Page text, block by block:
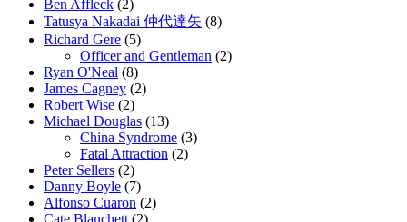
Ben Affleck (2)
Tatusya Nakadai 仲代達矢 (8)
Richard Gere (5)
Officer and Gentleman (2)
Ryan O'Neal (8)
James Cagney (2)
Robert Wise (2)
Michael Douglas (13)
China Syndrome (3)
Fatal Attraction (2)
Peter Sellers (2)
Danny Boyle (7)
Alfonso Cuaron (2)
Cate Blanchett (2)